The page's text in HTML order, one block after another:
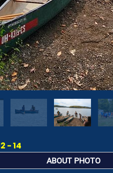
- 14
ABOUT PHOTO